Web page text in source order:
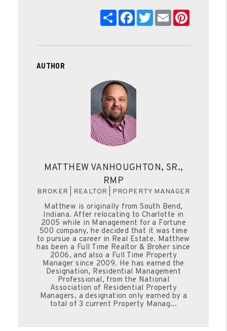
ShareFacebook
TwitterEmail
AUTHOR
MATTHEW VANHOUGHTON, SR.,
RMP
BROKER | REALTOR | PROPERTY MANAGER
Matthew is originally from South Bend,
Indiana. After relocating to Charlotte in
2005 while in Management for a Fortune
500 company, he decided that it was time
to pursue a career in Real Estate. Matthew
has been a Full Time Realtor & Broker since
2006, and also a Full Time Property
Manager since 2009. He has earned the
Designation, Residential Management
Professional, from the National
Association of Residential Property
Managers, a designation only earned by a
total of 3 current Property Manag...